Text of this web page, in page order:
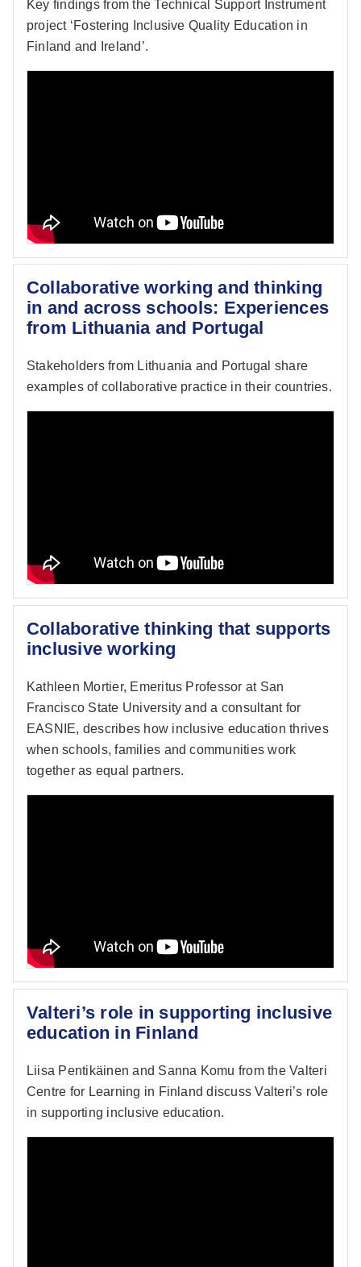
Key findings from the Technical Support Instrument
project ‘Fostering Inclusive Quality Education in
Finland and Ireland’.
Collaborative working and thinking
in and across schools: Experiences
from Lithuania and Portugal
Stakeholders from Lithuania and Portugal share
examples of collaborative practice in their countries.
Collaborative thinking that supports
inclusive working
Kathleen Mortier, Emeritus Professor at San
Francisco State University and a consultant for
EASNIE, describes how inclusive education thrives
when schools, families and communities work
together as equal partners.
Valteri’s role in supporting inclusive
education in Finland
Liisa Pentikäinen and Sanna Komu from the Valteri
Centre for Learning in Finland discuss Valteri’s role
in supporting inclusive education.